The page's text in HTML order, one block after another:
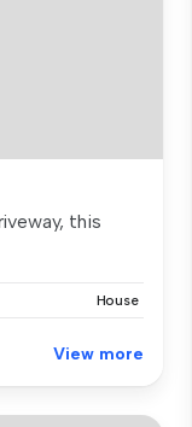
this
House
View more